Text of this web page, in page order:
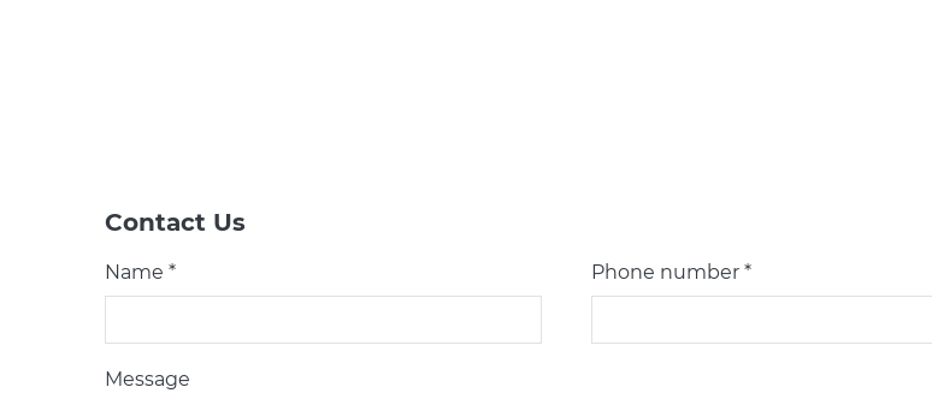
Contact Us
Name * Phone number *
Message